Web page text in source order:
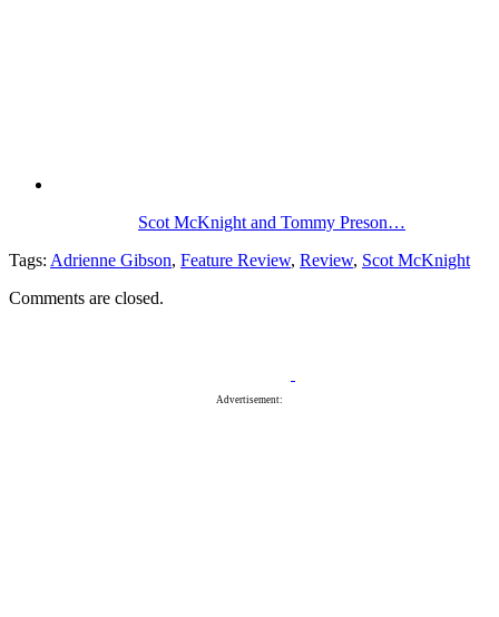
Scot McKnight and Tommy Preson…
Tags: Adrienne Gibson, Feature Review, Review, Scot McKnight
Comments are closed.
Advertisement: